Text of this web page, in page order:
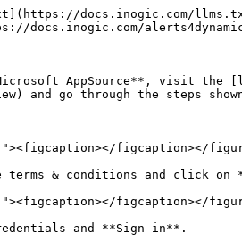
docs.inogic.com/
docs.inogic.com/
AppSource**, visit the
and go through the steps
figcaption></
& conditions and click on
figcaption></
and **Sign in**.